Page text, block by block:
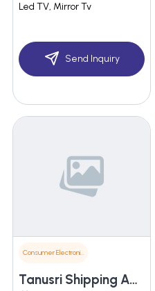
Led TV, Mirror Tv
Send Inquiry
Consumer Electronics
Tanusri Shipping Agencies